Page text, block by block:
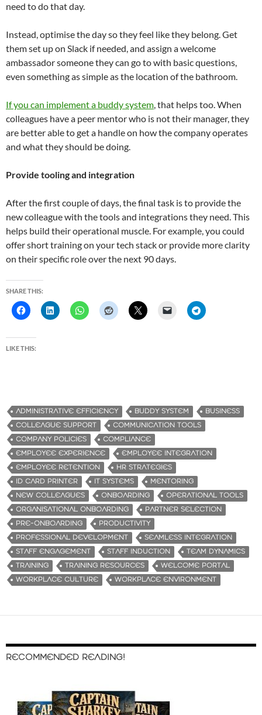
need to do that day.
Instead, optimise the day so they feel like they belong. Get
them set up on Slack if needed, and assign a welcome
ambassador someone they can go to with basic questions,
even something as simple as the location of the bathroom.
If you can implement a buddy system, that helps too. When
colleagues have a peer mentor who is not their manager, they
are better able to get a handle on how the company operates
and what they should be doing.
Provide tooling and integration
After the first couple of days, the final task is to provide the
new colleague with the tools and integrations they need. This
helps build their operational muscle. For example, you could
offer short training on your tech stack or provide more clarity
on their specific role over the next 90 days.
SHARE THIS:
LIKE THIS:
ADMINISTRATIVE EFFICIENCY BUDDY SYSTEM
BUSINESS
COLLEAGUE SUPPORT
COMMUNICATION TOOLS
COMPANY POLICIES
COMPLIANCE
EMPLOYEE EXPERIENCE
EMPLOYEE INTEGRATION
EMPLOYEE RETENTION
HR STRATEGIES
ID CARD PRINTER
IT SYSTEMS
MENTORING
NEW COLLEAGUES
ONBOARDING
OPERATIONAL TOOLS
ORGANISATIONAL ONBOARDING
PARTNER SELECTION
PRE-ONBOARDING
PRODUCTIVITY
PROFESSIONAL DEVELOPMENT
SEAMLESS INTEGRATION
STAFF ENGAGEMENT
STAFF INDUCTION
TEAM DYNAMICS
TRAINING
TRAINING RESOURCES
WELCOME PORTAL
WORKPLACE CULTURE
WORKPLACE ENVIRONMENT
RECOMMENDED READING!